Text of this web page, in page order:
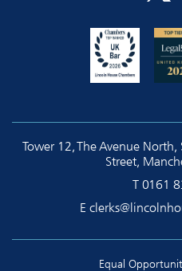
Tower 12, The Avenue
Street,
T 0161
E
Equal